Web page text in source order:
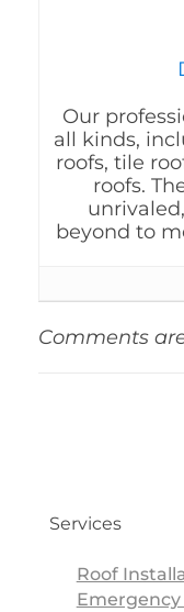
Our
all kinds,
roofs, tile
roofs.
beyond to
Comments
Services
Roof
Emergency